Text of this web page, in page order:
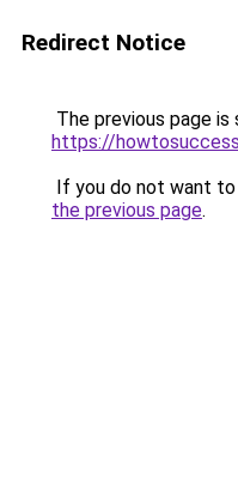
Redirect Notice
The previous page is
https://
If you do not want
the previous page.